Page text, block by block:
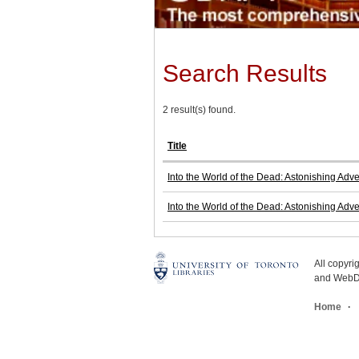
Search Results
2 result(s) found.
Title
Into the World of the Dead: Astonishing
Into the World of the Dead: Astonishing
All
and
Home